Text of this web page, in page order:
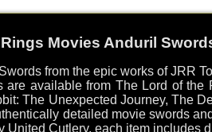
Movies Anduril
from the epic works of JRR
are available from The Lord of
The Unexpected Journey, The
detailed movie swords
United Cutlery, each item includes